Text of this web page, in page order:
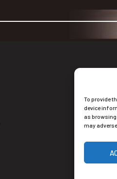
To provide
device
as
may